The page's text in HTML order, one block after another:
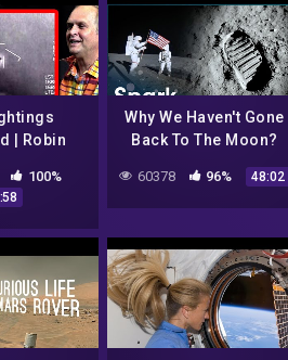
| Robin
100%
Why We Haven't Gone
Back To The Moon?
(Space Race
Documentary) | Spark
60378 96% 48:02